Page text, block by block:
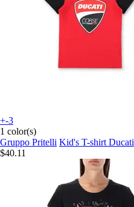
+-3
1 color(s)
Gruppo Pritelli Kid's T-shirt Ducati
$40.11